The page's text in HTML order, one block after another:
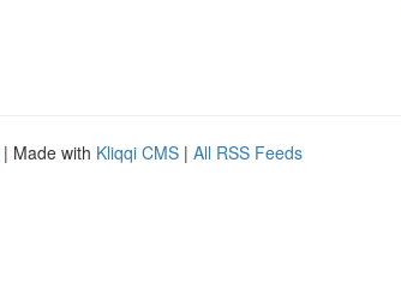
| Made with Kliqqi CMS | All RSS Feeds